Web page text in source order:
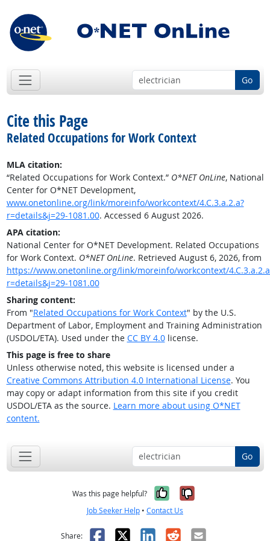
Go
Cite this Page
Related Occupations for Work Context
MLA citation:
“Related Occupations for Work Context.” O*NET OnLine, National
Center for O*NET Development,
www.onetonline.org/link/moreinfo/workcontext/4.C.3.a.2.a?
r=details&j=29-1081.00. Accessed 6 August 2026.
APA citation:
National Center for O*NET Development. Related Occupations
for Work Context. O*NET OnLine. Retrieved August 6, 2026, from
https://www.onetonline.org/link/moreinfo/workcontext/
r=details&j=29-1081.00
Sharing content:
From "Related Occupations for Work Context" by the U.S.
Department of Labor, Employment and Training Administration
(USDOL/ETA). Used under the CC BY 4.0license.
This page is free to share
Unless otherwise noted, this website is licensed under a
Creative Commons Attribution 4.0 International License. You
may copy or adapt information from this site if you credit
USDOL/ETA as the source. Learn more about using O*NET
content.
Go
Was this page helpful? Yes, it was
No, it was
Job Seeker Help • Contact Us
Share: Facebook
X LinkedIn
RedditEmail